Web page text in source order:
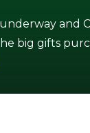
and
big gifts